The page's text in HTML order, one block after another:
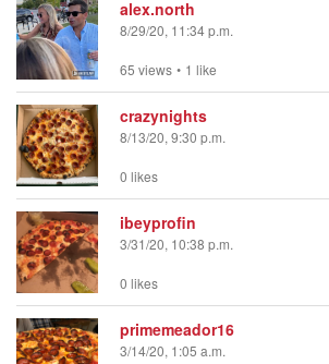
alex.north
8/29/20, 11:34 p.m.
65 views • 1 like
crazynights
8/13/20, 9:30 p.m.
0 likes
ibeyprofin
3/31/20, 10:38 p.m.
0 likes
primemeador16
3/14/20, 1:05 a.m.